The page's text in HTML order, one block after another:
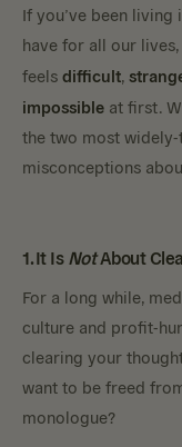
If you’ve been
have for all our
feels difficult,
impossible at first.
the two most
misconceptions
1. It Is NotAbout
For a long while,
culture and profit-
clearing your
want to be freed
monologue?